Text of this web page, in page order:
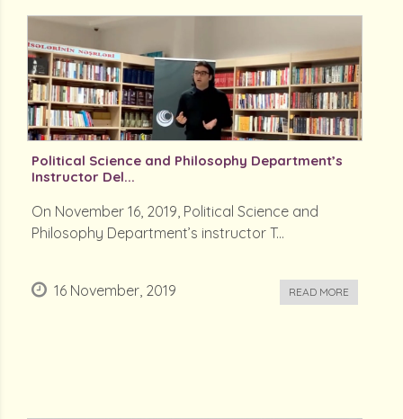
Political Science and Philosophy Department’s
Instructor Del...
On November 16, 2019, Political Science and
Philosophy Department’s instructor T...
16 November, 2019 READ MORE